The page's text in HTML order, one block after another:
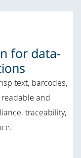
for data-
text, barcodes,
and
traceability,